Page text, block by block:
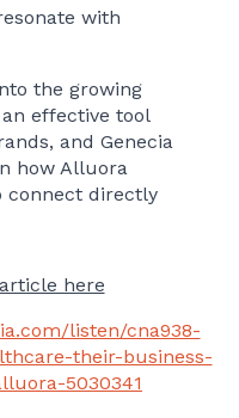
with
the growing
effective tool
and Genecia
how Alluora
connect directly
here
listen/cna938-
their-business-
5030341